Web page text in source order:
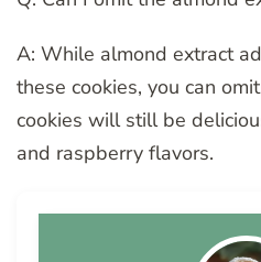
A: While almond extract
these cookies, you can
cookies will still be
and raspberry flavors.